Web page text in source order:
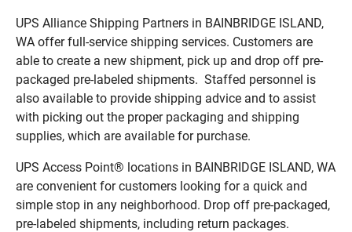
UPS Alliance Shipping Partners in BAINBRIDGE ISLAND,
WA offer full-service shipping services. Customers are
able to create a new shipment, pick up and drop off pre-
packaged pre-labeled shipments. Staffed personnel is
also available to provide shipping advice and to assist
with picking out the proper packaging and shipping
supplies, which are available for purchase.
UPS Access Point® locations in BAINBRIDGE ISLAND, WA
are convenient for customers looking for a quick and
simple stop in any neighborhood. Drop off pre-packaged,
pre-labeled shipments, including return packages.